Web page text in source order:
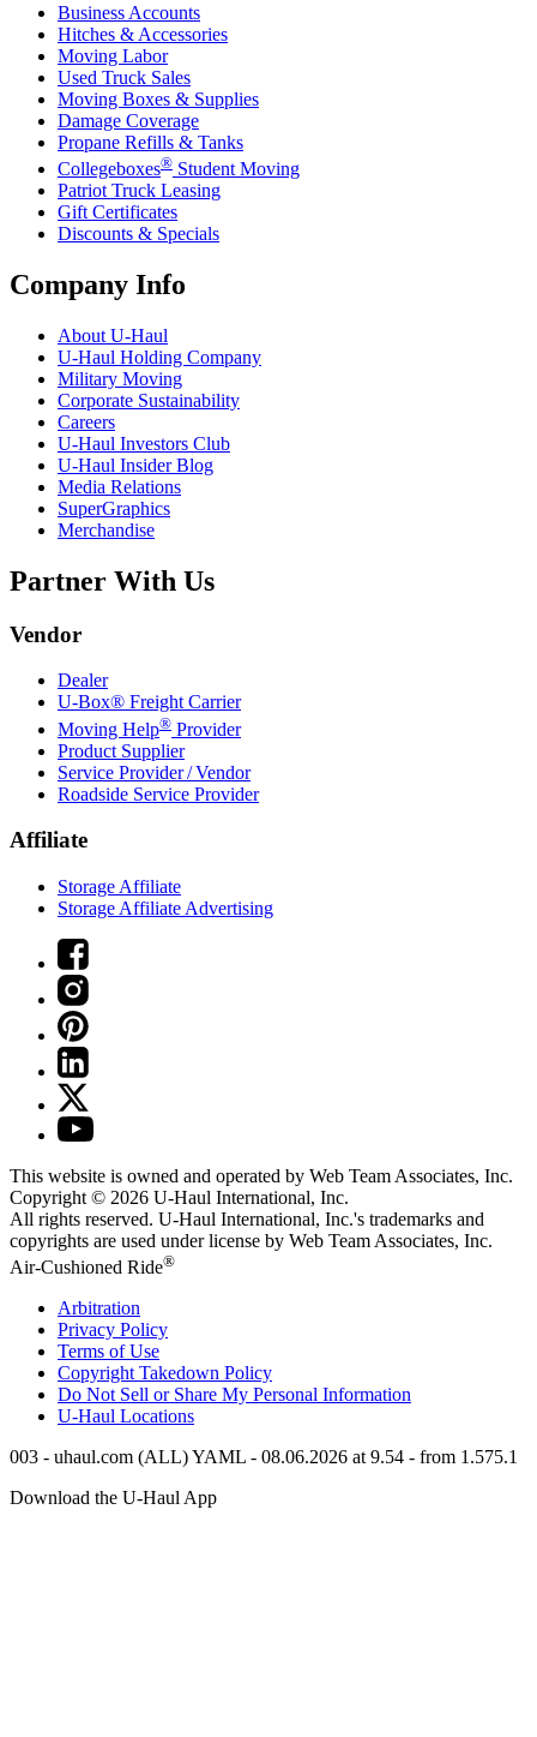
Business Accounts
Hitches & Accessories
Moving Labor
Used Truck Sales
Moving Boxes & Supplies
Damage Coverage
Propane Refills & Tanks
Collegeboxes® Student Moving
Patriot Truck Leasing
Gift Certificates
Discounts & Specials
Company Info
About U-Haul
U-Haul Holding Company
Military Moving
Corporate Sustainability
Careers
U-Haul Investors Club
U-Haul Insider Blog
Media Relations
SuperGraphics
Merchandise
Partner With Us
Vendor
Dealer
U-Box® Freight Carrier
Moving Help® Provider
Product Supplier
Service Provider / Vendor
Roadside Service Provider
Affiliate
Storage Affiliate
Storage Affiliate Advertising
This website is owned and operated by Web Team Associates, Inc.
Copyright © 2026 U-Haul International, Inc.
All rights reserved. U-Haul International, Inc.'s trademarks and
copyrights are used under license by Web Team Associates, Inc.
Air-Cushioned Ride®
Arbitration
Privacy Policy
Terms of Use
Copyright Takedown Policy
Do Not Sell or Share My Personal Information
U-Haul Locations
003 - uhaul.com (ALL) YAML - 08.06.2026 at 9.54 - from 1.575.1
Download the U-Haul App